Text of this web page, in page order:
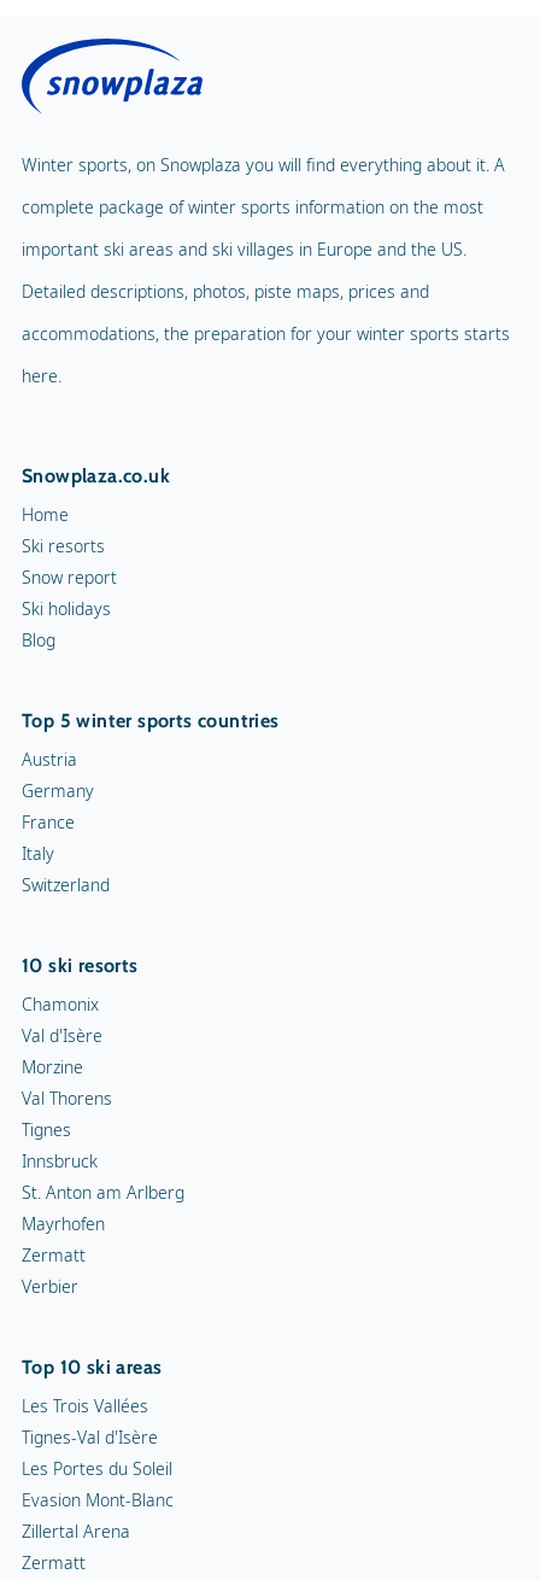
Children's Carousel
Adventure Park
Playground
Mascot
Public solarium
Massage
Spa & Wellness
Indoor pool
Balloon flight
Indoor tennis
Hiking trails
Indoor skating rink
Ice skating rink
Snow rafting
Dog sledge
Snowmobiles
Winter sports, on Snowplaza you will find everything about it. A
complete package of winter sports information on the most
important ski areas and ski villages in Europe and the US.
Detailed descriptions, photos, piste maps, prices and
accommodations, the preparation for your winter sports starts
here.
Snowplaza.co.uk
Home
Ski resorts
Snow report
Ski holidays
Blog
Top 5 winter sports countries
Austria
Germany
France
Italy
Switzerland
10 ski resorts
Chamonix
Val d'Isère
Morzine
Val Thorens
Tignes
Innsbruck
St. Anton am Arlberg
Mayrhofen
Zermatt
Verbier
Top 10 ski areas
Les Trois Vallées
Tignes-Val d'Isère
Les Portes du Soleil
Evasion Mont-Blanc
Zillertal Arena
Zermatt